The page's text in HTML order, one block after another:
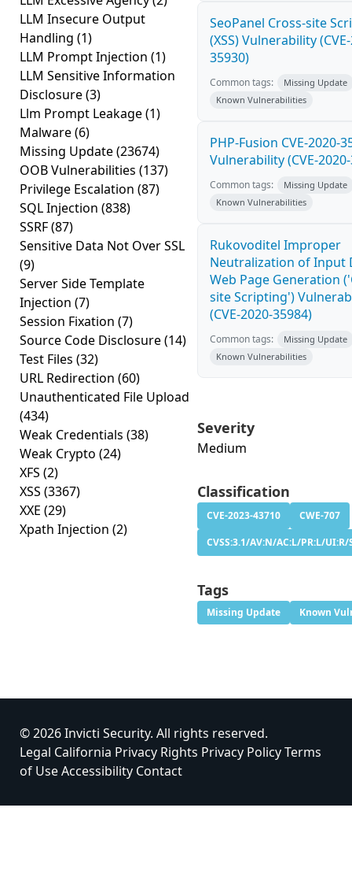
LLM Insecure Output
Handling (1)
LLM Prompt Injection (1)
LLM Sensitive Information
Disclosure(3)
Llm Prompt Leakage(1)
Malware(6)
Missing Update(23674)
OOB Vulnerabilities (137)
Privilege Escalation (87)
SQL Injection (838)
SSRF(87)
Sensitive Data Not Over SSL
(9)
Server Side Template
Injection (7)
Session Fixation (7)
Source Code Disclosure(14)
Test Files (32)
URL Redirection (60)
Unauthenticated File Upload
(434)
Weak Credentials (38)
Weak Crypto (24)
XFS (2)
XSS (3367)
XXE (29)
Xpath Injection (2)
SeoPanel Cross-site
(XSS) Vulnerability
35930)
Common tags:
Missing Update
Known Vulnerabilities
PHP-Fusion CVE-2020-
Vulnerability (CVE-
Common tags:
Missing Update
Known Vulnerabilities
Rukovoditel Improper
Neutralization of Input
Web Page Generation
site Scripting')
(CVE-2020-35984)
Common tags:
Missing Update
Known Vulnerabilities
Severity
Medium
Classification
CVE-2023-43710
CWE-707
CVSS:3.1/AV:N/AC:L/PR:L/
Tags
Missing Update Known
© 2026 Invicti Security. All rights reserved.
Legal California Privacy Rights Privacy PolicyTerms
of UseAccessibility Contact